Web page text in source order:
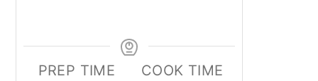
PREP TIME
COOK TIME